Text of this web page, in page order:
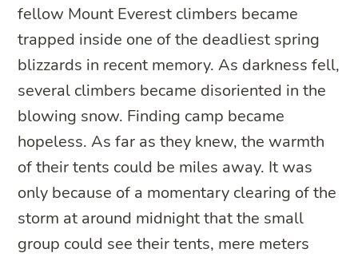
fellow Mount Everest climbers became
trapped inside one of the deadliest spring
blizzards in recent memory. As darkness fell,
several climbers became disoriented in the
blowing snow. Finding camp became
hopeless. As far as they knew, the warmth
of their tents could be miles away. It was
only because of a momentary clearing of the
storm at around midnight that the small
group could see their tents, mere meters